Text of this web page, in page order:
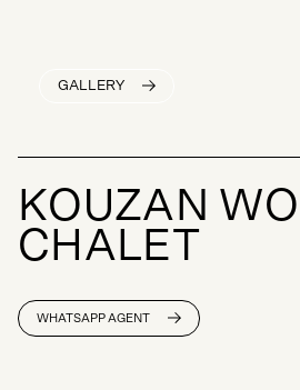
GALLERY
KOUZA N WO
C H A L ET
WHATSAPP AGENT